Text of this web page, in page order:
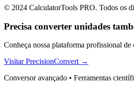
© 2024 CalculatorTools PRO. Todos os
Precisa converter unidades
Conheça nossa plataforma profissional de
Visitar PrecisionConvert →
Conversor avançado • Ferramentas